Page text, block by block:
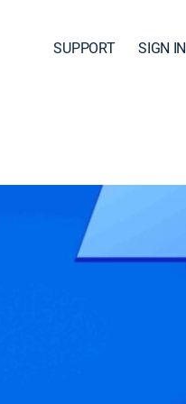
SUPPORT SIGN IN